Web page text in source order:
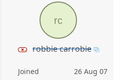
rc
robbie carrobie
Joined
26 Aug 07